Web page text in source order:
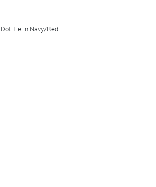
Tie in Navy/Red